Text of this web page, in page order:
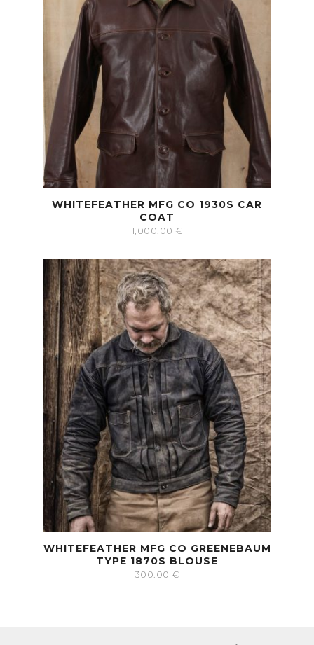
WHITEFEATHER MFG CO 1930S CAR
COAT
1,000.00 €
WHITEFEATHER MFG CO GREENEBAUM
TYPE 1870S BLOUSE
300.00 €